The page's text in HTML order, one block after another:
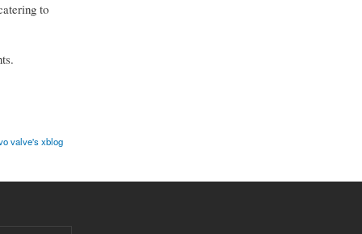
to
valve's xblog